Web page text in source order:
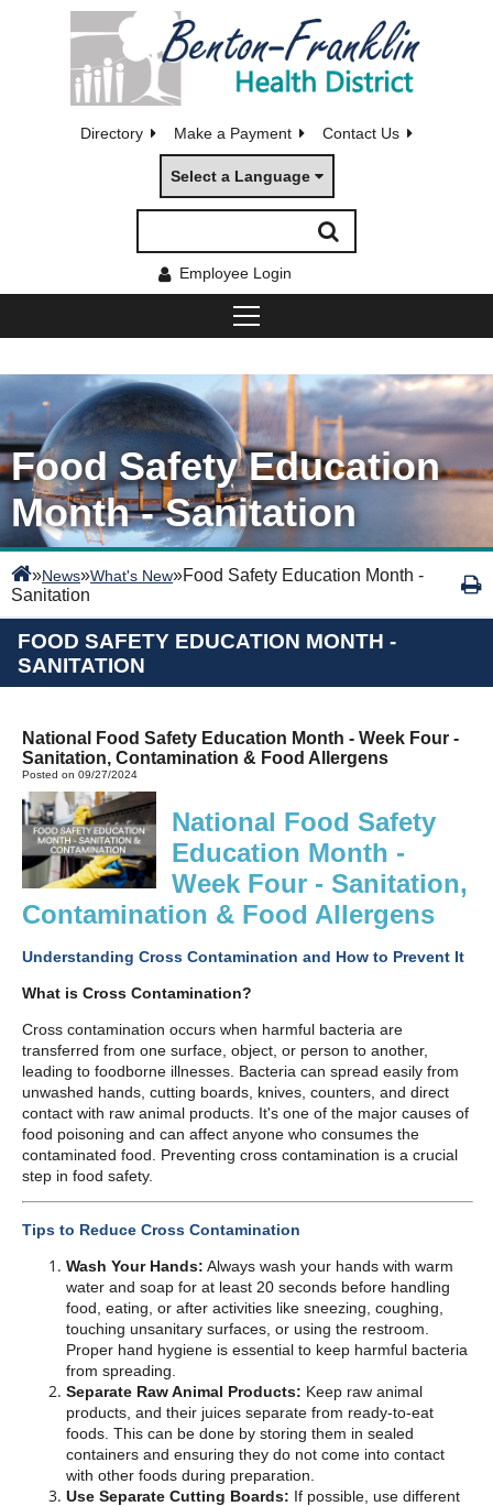
Directory Make a Payment Contact Us
Select a Language
Employee Login
Food Safety Education
Month - Sanitation
»News»What's New»Food Safety Education Month -
Sanitation
FOOD SAFETY EDUCATION MONTH -
SANITATION
National Food Safety Education Month - Week Four -
Sanitation, Contamination & Food Allergens
Posted on 09/27/2024
National Food Safety
Education Month -
Week Four - Sanitation,
Contamination & Food Allergens
Understanding Cross Contamination and How to Prevent It
What is Cross Contamination?
Cross contamination occurs when harmful bacteria are
transferred from one surface, object, or person to another,
leading to foodborne illnesses. Bacteria can spread easily from
unwashed hands, cutting boards, knives, counters, and direct
contact with raw animal products. It's one of the major causes of
food poisoning and can affect anyone who consumes the
contaminated food. Preventing cross contamination is a crucial
step in food safety.
Tips to Reduce Cross Contamination
Wash Your Hands: Always wash your hands with warm
water and soap for at least 20 seconds before handling
food, eating, or after activities like sneezing, coughing,
touching unsanitary surfaces, or using the restroom.
Proper hand hygiene is essential to keep harmful bacteria
from spreading.
Separate Raw Animal Products: Keep raw animal
products, and their juices separate from ready-to-eat
foods. This can be done by storing them in sealed
containers and ensuring they do not come into contact
with other foods during preparation.
Use Separate Cutting Boards: If possible, use different